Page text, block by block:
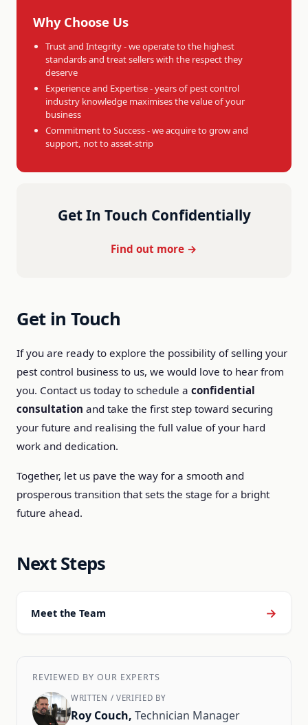
Why Choose Us
Trust and Integrity - we operate to the highest
standards and treat sellers with the respect they
deserve
Experience and Expertise - years of pest control
industry knowledge maximises the value of your
business
Commitment to Success - we acquire to grow and
support, not to asset-strip
Get In Touch Confidentially
Find out more →
Get in Touch
If you are ready to explore the possibility of selling your
pest control business to us, we would love to hear from
you. Contact us today to schedule a confidential
consultation and take the first step toward securing
your future and realising the full value of your hard
work and dedication.
Together, let us pave the way for a smooth and
prosperous transition that sets the stage for a bright
future ahead.
Next Steps
Meet the Team →
REVIEWED BY OUR EXPERTS
WRITTEN / VERIFIED BY
Roy Couch, Technician Manager